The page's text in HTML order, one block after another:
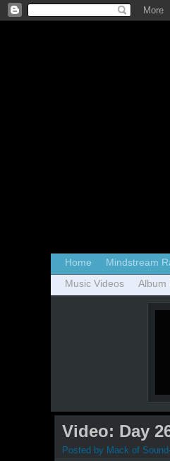
Home Mindstream
Music Videos
Album
Video: Day
Posted by Mack of